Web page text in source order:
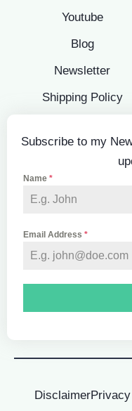
Youtube
Blog
Newsletter
Shipping Policy
Subscribe to my
Name *
Email Address *
Disclaimer